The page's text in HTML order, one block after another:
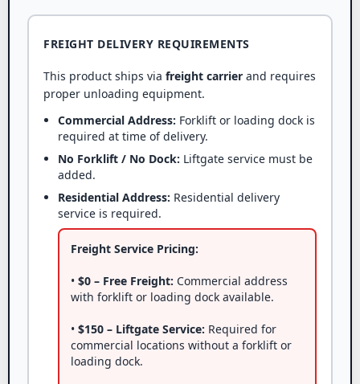
FREIGHT DELIVERY REQUIREMENTS
This product ships via freight carrier and requires
proper unloading equipment.
Commercial Address: Forklift or loading dock is
required at time of delivery.
No Forklift / No Dock: Liftgate service must be
added.
Residential Address: Residential delivery
service is required.
Freight Service Pricing:
• $0 – Free Freight: Commercial address
with forklift or loading dock available.
• $150 – Liftgate Service: Required for
commercial locations without a forklift or
loading dock.